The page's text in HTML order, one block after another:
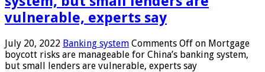
vulnerable, experts say
July 20, 2022 Banking system Comments Off on Mortgage
boycott risks are manageable for China’s banking system,
but small lenders are vulnerable, experts say